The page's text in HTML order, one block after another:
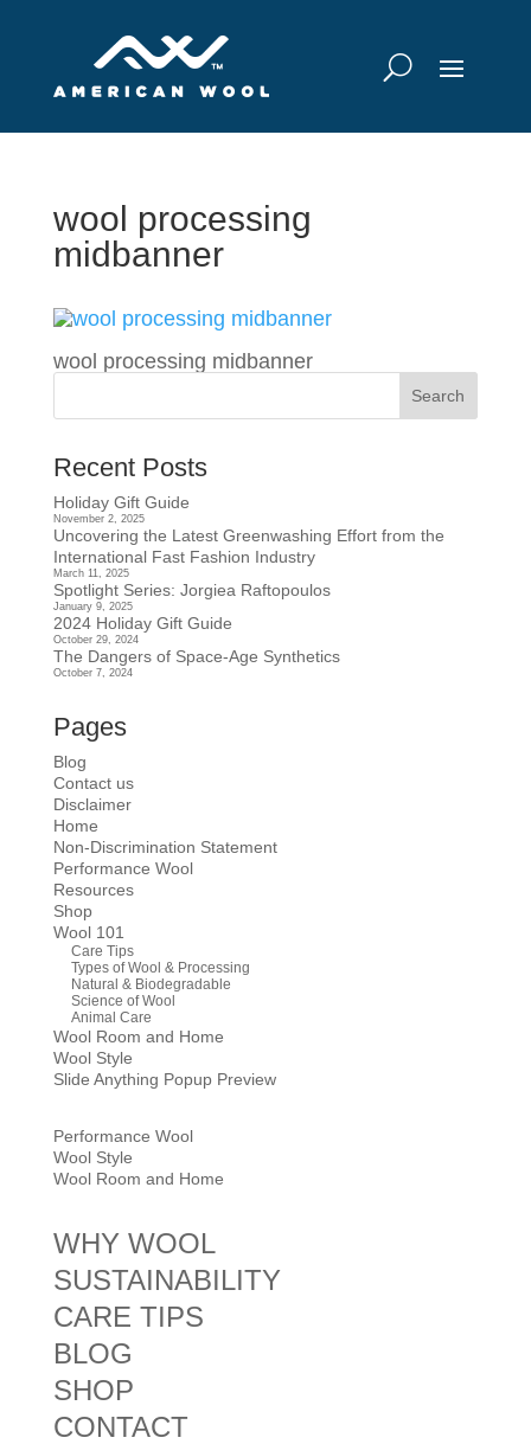
wool processing
midbanner
wool processing midbanner
Recent Posts
Holiday Gift Guide
November 2, 2025
Uncovering the Latest Greenwashing Effort from the
International Fast Fashion Industry
March 11, 2025
Spotlight Series: Jorgiea Raftopoulos
January 9, 2025
2024 Holiday Gift Guide
October 29, 2024
The Dangers of Space-Age Synthetics
October 7, 2024
Pages
Blog
Contact us
Disclaimer
Home
Non-Discrimination Statement
Performance Wool
Resources
Shop
Wool 101
Care Tips
Types of Wool & Processing
Natural & Biodegradable
Science of Wool
Animal Care
Wool Room and Home
Wool Style
Slide Anything Popup Preview
Performance Wool
Wool Style
Wool Room and Home
WHY WOOL
SUSTAINABILITY
CARE TIPS
BLOG
SHOP
CONTACT